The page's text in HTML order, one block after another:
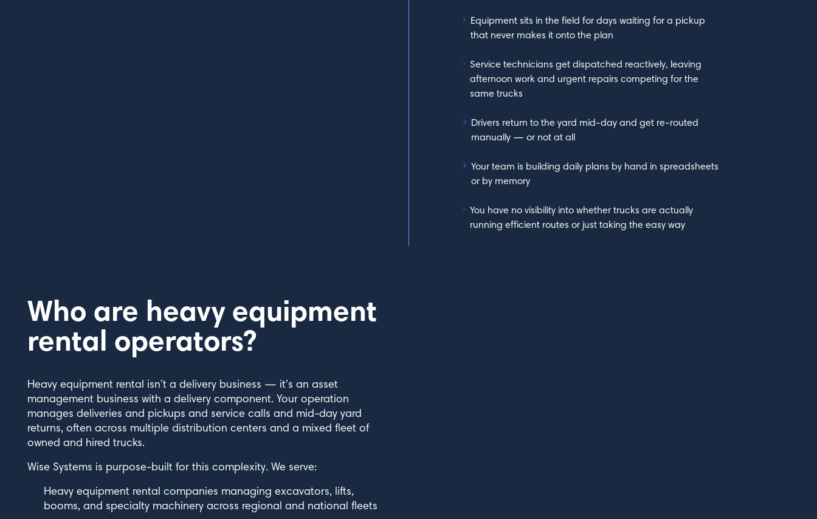
Equipment sits in the field for days waiting for a pickup
that never makes it onto the plan
Service technicians get dispatched reactively, leaving
afternoon work and urgent repairs competing for the
same trucks
Drivers return to the yard mid-day and get re-routed
manually — or not at all
Your team is building daily plans by hand in spreadsheets
or by memory
You have no visibility into whether trucks are actually
running efficient routes or just taking the easy way
Who are heavy equipment
rental operators?
Heavy equipment rental isn’t a delivery business — it’s an asset
management business with a delivery component. Your operation
manages deliveries and pickups and service calls and mid-day yard
returns, often across multiple distribution centers and a mixed fleet of
owned and hired trucks.
Wise Systems is purpose-built for this complexity. We serve:
Heavy equipment rental companies managing excavators, lifts,
booms, and specialty machinery across regional and national fleets